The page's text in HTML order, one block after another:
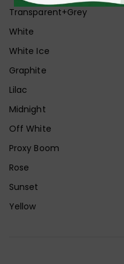
Transparent+Grey
White
White Ice
Graphite
Lilac
Midnight
Off White
Proxy Boom
Rose
Sunset
Yellow